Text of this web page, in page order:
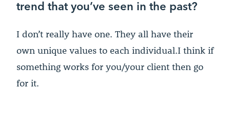
trend that you’ve seen in the past?
I don’t really have one. They all have their
own unique values to each individual.I think if
something works for you/your client then go
for it.